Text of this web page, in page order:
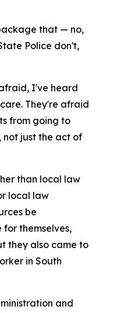
that — no,
Police don't,
I've heard
They're afraid
from going to
not just the act of
than local law
local law
be
themselves,
they also came to
in South
and